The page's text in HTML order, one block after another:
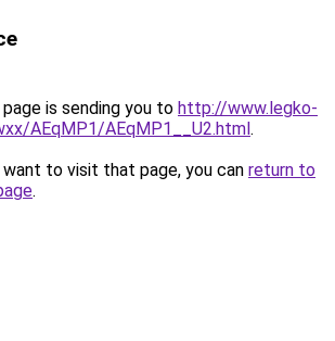
is sending you to http://www.legko-
AEqMP1/AEqMP1__U2.html.
to visit that page, you can return to
.